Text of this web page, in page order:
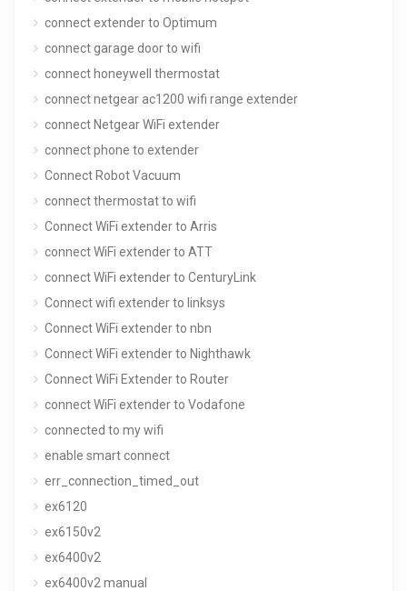
connect extender to Optimum
connect garage door to wifi
connect honeywell thermostat
connect netgear ac1200 wifi range extender
connect Netgear WiFi extender
connect phone to extender
Connect Robot Vacuum
connect thermostat to wifi
Connect WiFi extender to Arris
connect WiFi extender to ATT
connect WiFi extender to CenturyLink
Connect wifi extender to linksys
Connect WiFi extender to nbn
Connect WiFi extender to Nighthawk
Connect WiFi Extender to Router
connect WiFi extender to Vodafone
connected to my wifi
enable smart connect
err_connection_timed_out
ex6120
ex6150v2
ex6400v2
ex6400v2 manual